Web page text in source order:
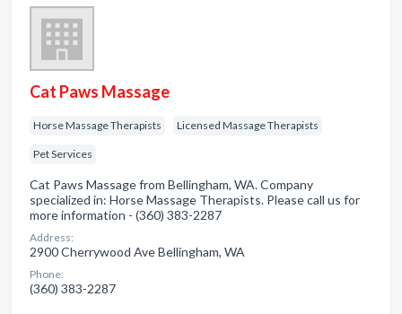
Cat Paws Massage
Horse Massage Therapists Licensed Massage Therapists
Pet Services
Cat Paws Massage from Bellingham, WA. Company
specialized in: Horse Massage Therapists. Please call us for
more information - (360) 383-2287
Address:
2900 Cherrywood Ave Bellingham, WA
Phone:
(360) 383-2287